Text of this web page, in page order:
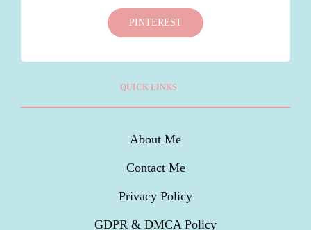
PINTEREST
QUICK LINKS
About Me
Contact Me
Privacy Policy
GDPR & DMCA Policy